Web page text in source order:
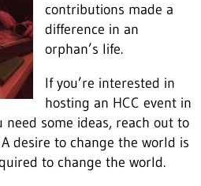
contributions made a
difference in an
orphan’s life.
If you’re interested in
hosting an HCC event in
some ideas, reach out to
desire to change the world is
to change the world.